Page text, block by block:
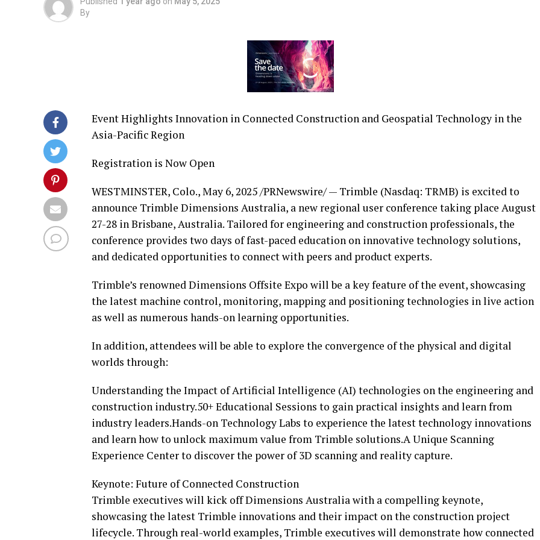
By
Event Highlights Innovation in Connected Construction and Geospatial Technology in the
Asia-Pacific Region
Registration is Now Open
WESTMINSTER, Colo.,May 6, 2025/PRNewswire/ — Trimble (Nasdaq: TRMB) is excited to
announce Trimble Dimensions Australia, a new regional user conference taking place August
27-28 inBrisbane, Australia. Tailored for engineering and construction professionals, the
conference provides two days of fast-paced education on innovative technology solutions,
and dedicated opportunities to connect with peers and product experts.
Trimble’s renowned Dimensions Offsite Expo will be a key feature of the event, showcasing
the latest machine control, monitoring, mapping and positioning technologies in live action
as well as numerous hands-on learning opportunities.
In addition, attendees will be able to explore the convergence of the physical and digital
worlds through:
Understanding the Impact of Artificial Intelligence (AI) technologies on the engineering and
construction industry.50+ Educational Sessions to gain practical insights and learn from
industry leaders.Hands-on Technology Labs to experience the latest technology innovations
and learn how to unlock maximum value from Trimble solutions.A Unique Scanning
Experience Center to discover the power of 3D scanning and reality capture.
Keynote: Future of Connected Construction
Trimble executives will kick off Dimensions Australia with a compelling keynote,
showcasing the latest Trimble innovations and their impact on the construction project
lifecycle. Through real-world examples, Trimble executives will demonstrate how connected